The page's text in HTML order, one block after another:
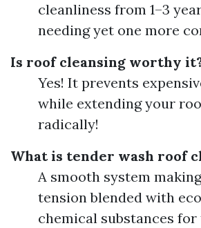
cleanliness from 1–3
needing yet one more
Is roof cleansing worthy
Yes! It prevents
while extending your
radically!
What is tender wash roof
A smooth system
tension blended with
chemical substances